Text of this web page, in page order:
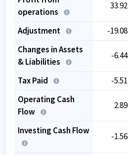
operations
33.92
Adjustment -19.08
Changes in Assets
& Liabilities
-6.44
Tax Paid -5.51
Operating Cash
Flow
2.89
Investing Cash Flow
-1.56